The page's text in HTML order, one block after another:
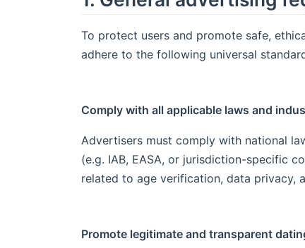
To protect users and promote safe,
adhere to the following universal
Comply with all applicable laws and
Advertisers must comply with national
(e.g. IAB, EASA, or jurisdiction-specific
related to age verification, data privacy,
Promote legitimate and transparent